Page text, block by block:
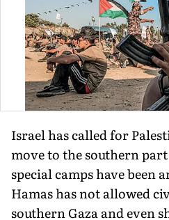
Israel has called for
move to the southern
special camps have been
Hamas has not allowed
southern Gaza and even